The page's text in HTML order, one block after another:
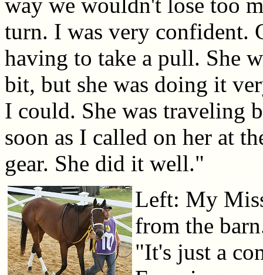
way we wouldn't lose too
turn. I was very confident.
having to take a pull. She
bit, but she was doing it
I could. She was traveling
soon as I called on her at
gear. She did it well."
Left: My
from the
"It's just a